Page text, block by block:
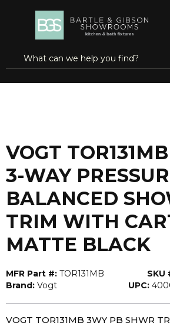
SKIP TO MAIN CONTENT
Site Search
submit search
open menu
more info
VOGT
3-WAY
BALANCED
TRIM WITH
MATTE BLACK
MFR Part #: TOR131MB SKU
Brand: Vogt UPC:
VOGT TOR131MB 3WY PB SHWR